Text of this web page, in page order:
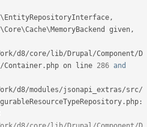
\ EntityRepositoryInterface,
Core\Cache\MemoryBackend given,
/d8/core/ lib/ Drupal/Component/ D
/Container . php on line 286 and
/d8/modules/jsonapi_extras/src/
. php :